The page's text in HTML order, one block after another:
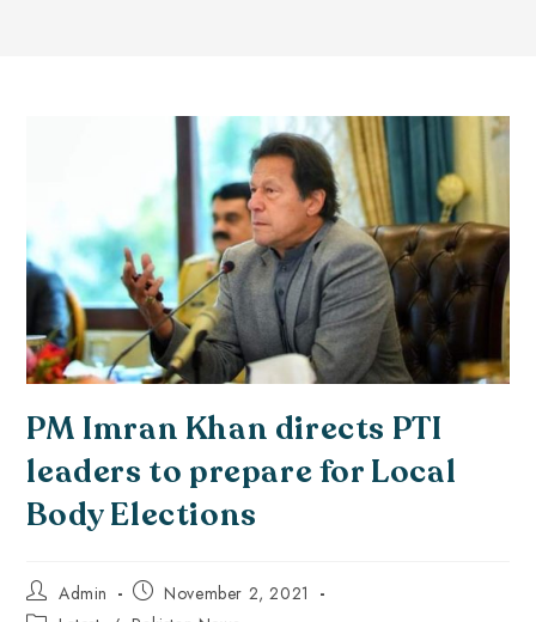
PM Imran Khan directs PTI
leaders to prepare for Local
Body Elections
Admin
November 2, 2021